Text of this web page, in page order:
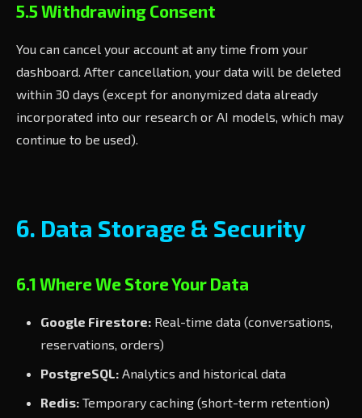
5.5 Withdrawing Consent
You can cancel your account at any time from your
dashboard. After cancellation, your data will be deleted
within 30 days (except for anonymized data already
incorporated into our research or AI models, which may
continue to be used).
6. Data Storage & Security
6.1 Where We Store Your Data
Google Firestore: Real-time data (conversations,
reservations, orders)
PostgreSQL: Analytics and historical data
Redis: Temporary caching (short-term retention)